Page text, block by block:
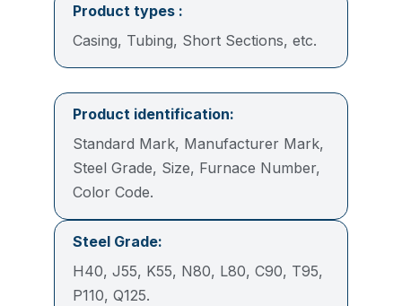
Product types :
Casing, Tubing, Short Sections, etc.
Product identification:
Standard Mark, Manufacturer Mark,
Steel Grade, Size, Furnace Number,
Color Code.
Steel Grade:
H40, J55, K55, N80, L80, C90, T95,
P110, Q125.